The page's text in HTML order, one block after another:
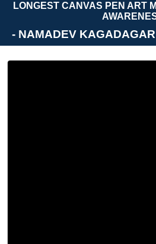
LONGEST CANVAS PEN ART
- NAMADEV